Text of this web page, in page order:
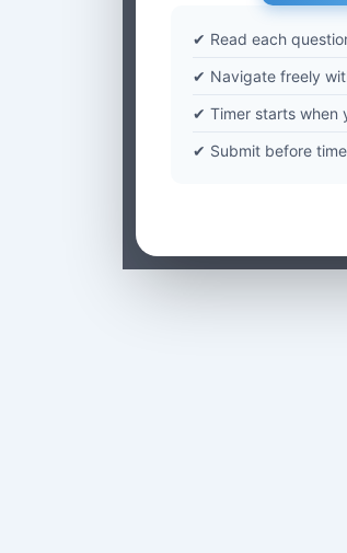
✔ Read each
✔ Navigate freely
✔ Timer starts when
✔ Submit before